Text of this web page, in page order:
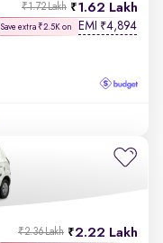
1.62 Lakh
₹1.72 Lakh
Save extra ₹2.5K on EMI ₹4,894
2.22 Lakh
₹2.36 Lakh